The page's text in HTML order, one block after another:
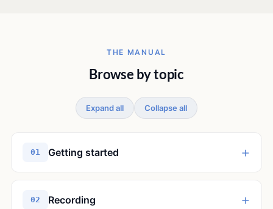
THE MANUAL
Browse by topic
Expand all Collapse all
01 Getting started +
02 Recording +